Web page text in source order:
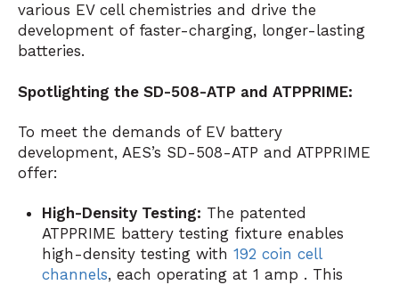
various EV cell chemistries and drive the
development of faster-charging, longer-lasting
batteries.
Spotlighting the SD-508-ATP and ATPPRIME:
To meet the demands of EV battery
development, AES’s SD-508-ATP and ATPPRIME
offer:
High-Density Testing: The patented
ATPPRIME battery testing fixture enables
high-density testing with192 coin cell
channels, each operating at 1 amp . This